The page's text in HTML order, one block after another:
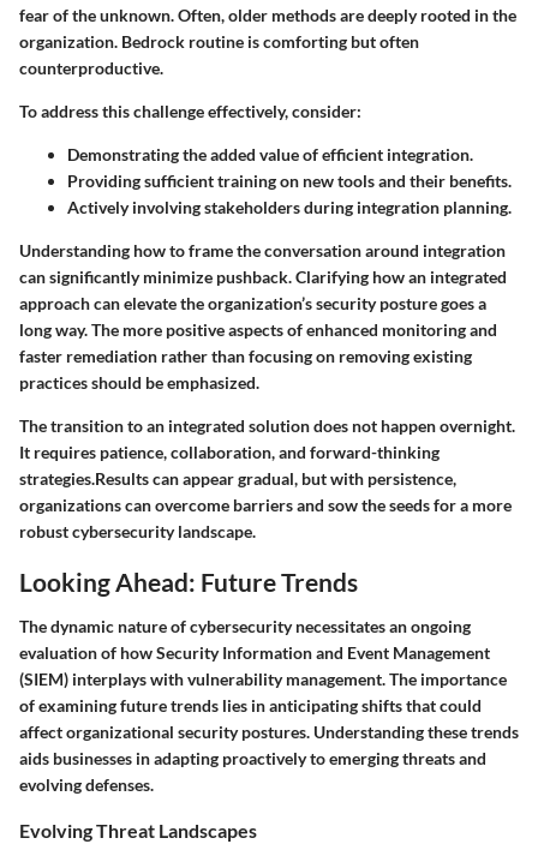
fear of the unknown. Often, older methods are deeply rooted in the
organization. Bedrock routine is comforting but often
counterproductive.
To address this challenge effectively, consider:
Demonstrating the added value of efficient integration.
Providing sufficient training on new tools and their benefits.
Actively involving stakeholders during integration planning.
Understanding how to frame the conversation around integration
can significantly minimize pushback. Clarifying how an integrated
approach can elevate the organization’s security posture goes a
long way. The more positive aspects of enhanced monitoring and
faster remediation rather than focusing on removing existing
practices should be emphasized.
The transition to an integrated solution does not happen overnight.
It requires patience, collaboration, and forward-thinking
strategies.Results can appear gradual, but with persistence,
organizations can overcome barriers and sow the seeds for a more
robust cybersecurity landscape.
Looking Ahead: Future Trends
The dynamic nature of cybersecurity necessitates an ongoing
evaluation of how Security Information and Event Management
(SIEM) interplays with vulnerability management. The importance
of examining future trends lies in anticipating shifts that could
affect organizational security postures. Understanding these trends
aids businesses in adapting proactively to emerging threats and
evolving defenses.
Evolving Threat Landscapes